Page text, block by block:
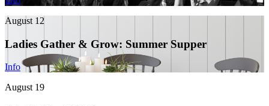
August 12
Ladies Gather & Grow: Summer Supper
Info
August 19